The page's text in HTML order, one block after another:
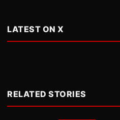
LATEST ON X
RELATED STORIES